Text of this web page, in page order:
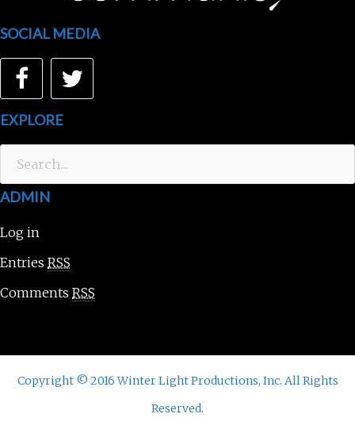
SOCIAL MEDIA
Facebook
EXPLORE
ADMIN
Log in
Entries RSS
Comments RSS
Copyright © 2016 Winter Light Productions, Inc. All Rights
Reserved.